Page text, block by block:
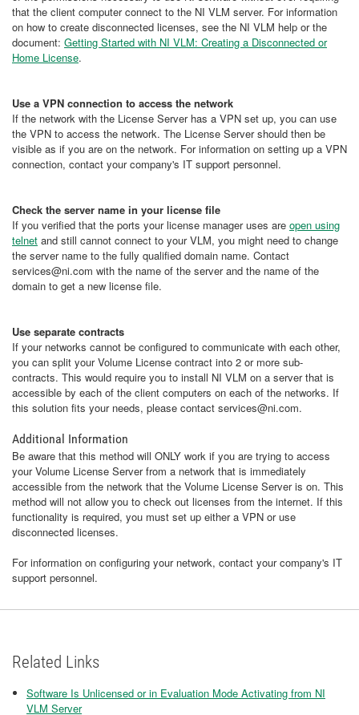
that the client computer connect to the NI VLM server. For information
on how to create disconnected licenses, see the NI VLM help or the
document: Getting Started with NI VLM: Creating a Disconnected or
Home License.
Use a VPN connection to access the network
If the network with the License Server has a VPN set up, you can use
the VPN to access the network. The License Server should then be
visible as if you are on the network. For information on setting up a VPN
connection, contact your company's IT support personnel.
Check the server name in your license file
If you verified that the ports your license manager uses are open using
telnet and still cannot connect to your VLM, you might need to change
the server name to the fully qualified domain name. Contact
services@ni.com with the name of the server and the name of the
domain to get a new license file.
Use separate contracts
If your networks cannot be configured to communicate with each other,
you can split your Volume License contract into 2 or more sub-
contracts. This would require you to install NI VLM on a server that is
accessible by each of the client computers on each of the networks. If
this solution fits your needs, please contact services@ni.com.
Additional Information
Be aware that this method will ONLY work if you are trying to access
your Volume License Server from a network that is immediately
accessible from the network that the Volume License Server is on. This
method will not allow you to check out licenses from the internet. If this
functionality is required, you must set up either a VPN or use
disconnected licenses.
For information on configuring your network, contact your company's IT
support personnel.
Related Links
Software Is Unlicensed or in Evaluation Mode Activating from NI
VLM Server